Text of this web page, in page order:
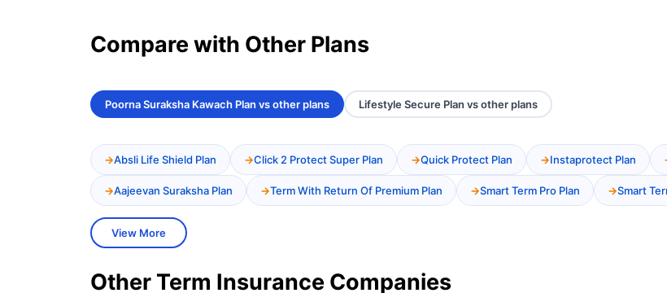
Compare with Other Plans
Poorna Suraksha Kawach Plan vs other plans Lifestyle Secure Plan vs other plans
Absli Life Shield Plan Click 2 Protect Super Plan Quick Protect Plan Instaprotect Plan
Aajeevan Suraksha Plan Term With Return Of Premium Plan Smart Term Pro Plan Smart
View More
Other Term Insurance Companies